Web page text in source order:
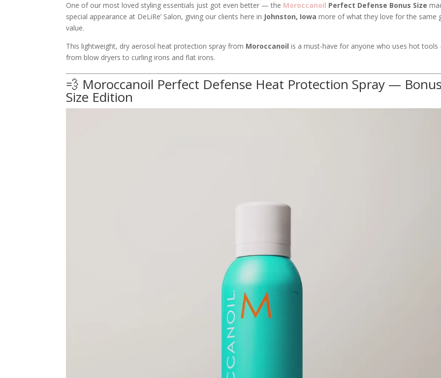
One of our most loved styling essentials just got even better — the Moroccanoil Perfect Defense Bonus Size
special appearance at DeLiRe’ Salon, giving our clients here in Johnston, Iowa more of what they love for the same
value.
This lightweight, dry aerosol heat protection spray from Moroccanoil is a must-have for anyone who uses hot
from blow dryers to curling irons and flat irons.
💨 Moroccanoil Perfect Defense Heat Protection Spray —
Size Edition